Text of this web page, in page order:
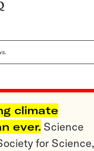
climate
ever. Science
for Science,